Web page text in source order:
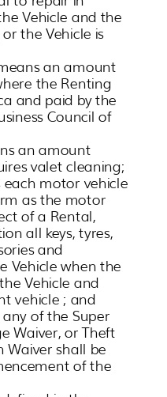
Vehicle and the
the Vehicle is
an amount
the Renting
and paid by the
Council of
an amount
valet cleaning;
each motor vehicle
as the motor
of a Rental,
all keys, tyres,
and
Vehicle when the
Vehicle and
vehicle ; and
of the Super
Waiver, or Theft
Waiver shall be
of the